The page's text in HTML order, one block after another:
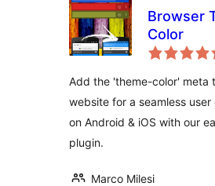
Browser
Color
Add the 'theme-color' meta
website for a seamless
on Android & iOS with our
plugin.
Marco Milesi